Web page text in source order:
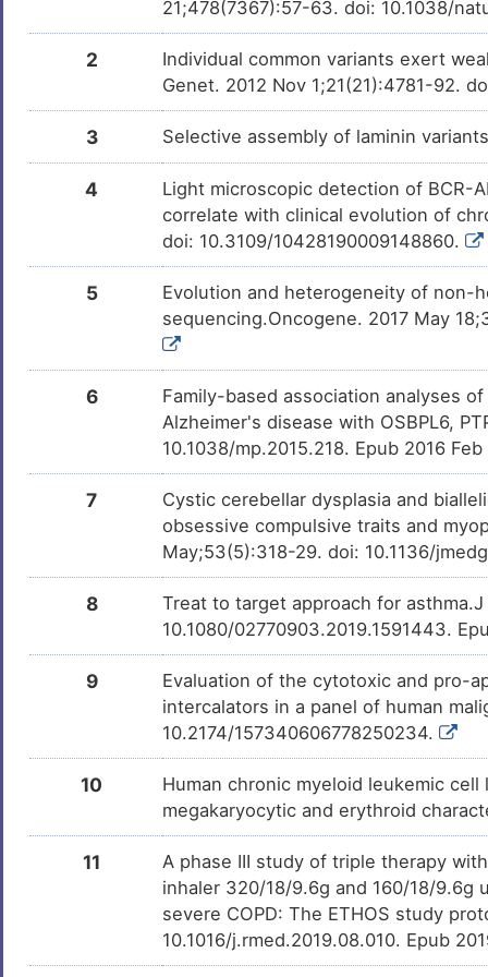
N
DISI1SZ
7
X-linked reticulate pigmentary
disorder
A
5
Intellectual disability
DISMBNX
P
N
DISR1UC
DISBI2B
T
Bone osteosarcoma
DIST100
4
DISK1O5
Z
DISLQ7E
2
DM3S8XC
DM0JETC Phase 2/3
PMID28460551-
Compound-2 DM4DOUB Patented
THAPSIGARGIN DMDMQIE Preclinical
DM2ZLD7
Sulforaphane DMQY3L0
21;478(7367):57-63. doi: 10.1038/
2
Individual common variants exert
Genet. 2012 Nov 1;21(21):4781-92.
3 Selective assembly of laminin
4
Light microscopic detection of BCR-
correlate with clinical evolution of
doi: 10.3109/10428190009148860.
5
Evolution and heterogeneity of non-
sequencing.Oncogene. 2017 May
6
Family-based association analyses
Alzheimer's disease with OSBPL6,
10.1038/mp.2015.218. Epub 2016
7
Cystic cerebellar dysplasia and
obsessive compulsive traits and
May;53(5):318-29. doi: 10.1136/
8
Treat to target approach for
10.1080/02770903.2019.1591443.
9
Evaluation of the cytotoxic and pro-
intercalators in a panel of human
10.2174/157340606778250234.
10
Human chronic myeloid leukemic
megakaryocytic and erythroid
11
A phase III study of triple therapy
inhaler 320/18/9.6g and 160/18/
severe COPD: The ETHOS study
10.1016/j.rmed.2019.08.010. Epub